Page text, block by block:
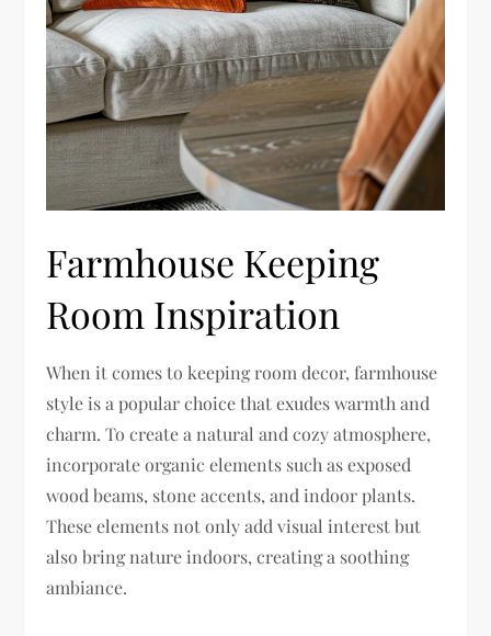
Farmhouse Keeping
Room Inspiration
When it comes to keeping room decor, farmhouse
style is a popular choice that exudes warmth and
charm. To create a natural and cozy atmosphere,
incorporate organic elements such as exposed
wood beams, stone accents, and indoor plants.
These elements not only add visual interest but
also bring nature indoors, creating a soothing
ambiance.